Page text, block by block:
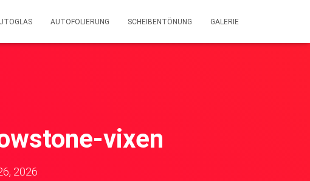
AUTOFOLIERUNG SCHEIBENTÖNUNG GALERIE
vixen
2026